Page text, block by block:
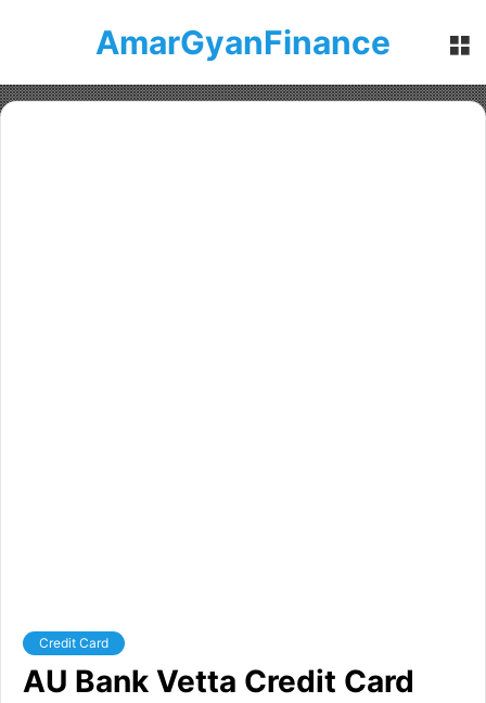
AmarGyanFinance
Credit Card
AU Bank Vetta Credit Card